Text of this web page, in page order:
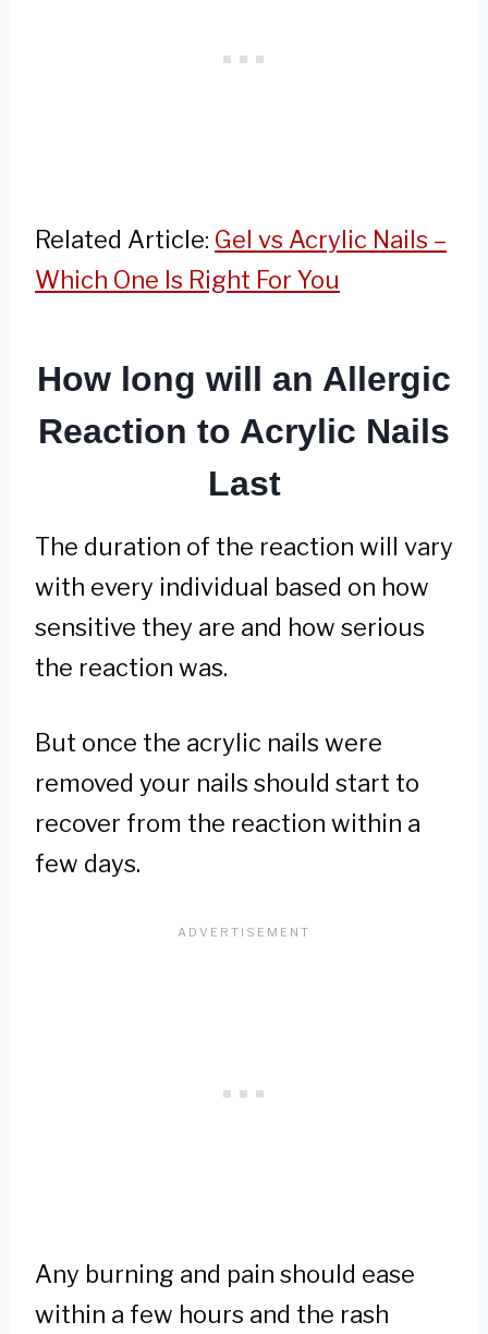
Related Article: Gel vs Acrylic Nails –
Which One Is Right For You
How long will an Allergic
Reaction to Acrylic Nails
Last
The duration of the reaction will vary
with every individual based on how
sensitive they are and how serious
the reaction was.
But once the acrylic nails were
removed your nails should start to
recover from the reaction within a
few days.
Any burning and pain should ease
within a few hours and the rash